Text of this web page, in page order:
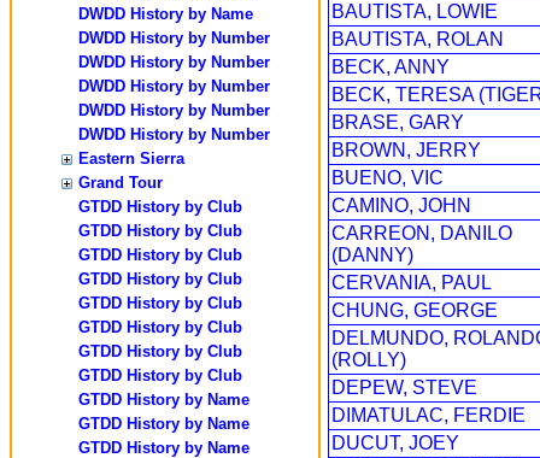
DWDD History by Name
DWDD History by Number
DWDD History by Number
DWDD History by Number
DWDD History by Number
DWDD History by Number
Eastern Sierra
Grand Tour
GTDD History by Club
GTDD History by Club
GTDD History by Club
GTDD History by Club
GTDD History by Club
GTDD History by Club
GTDD History by Club
GTDD History by Club
GTDD History by Name
GTDD History by Name
GTDD History by Name
BAUTISTA, LOWIE
BAUTISTA, ROLAN
BECK, ANNY
BECK, TERESA
BRASE, GARY
BROWN, JERRY
BUENO, VIC
CAMINO, JOHN
CARREON, DANILO
(DANNY)
CERVANIA, PAUL
CHUNG, GEORGE
DELMUNDO,
(ROLLY)
DEPEW, STEVE
DIMATULAC, FERDIE
DUCUT, JOEY